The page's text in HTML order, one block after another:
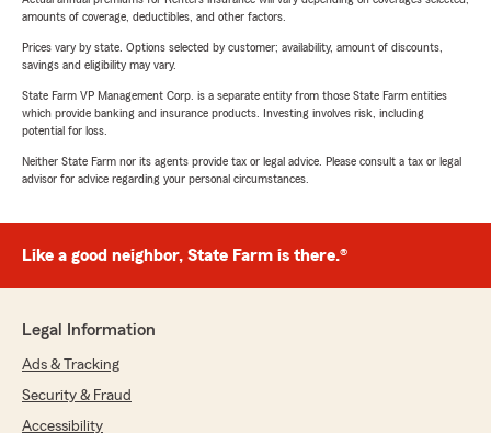
amounts of coverage, deductibles, and other factors.
Prices vary by state. Options selected by customer; availability, amount of discounts,
savings and eligibility may vary.
State Farm VP Management Corp. is a separate entity from those State Farm entities
which provide banking and insurance products. Investing involves risk, including
potential for loss.
Neither State Farm nor its agents provide tax or legal advice. Please consult a tax or legal
advisor for advice regarding your personal circumstances.
Like a good neighbor, State Farm is there.®
Legal Information
Ads & Tracking
Security & Fraud
Accessibility